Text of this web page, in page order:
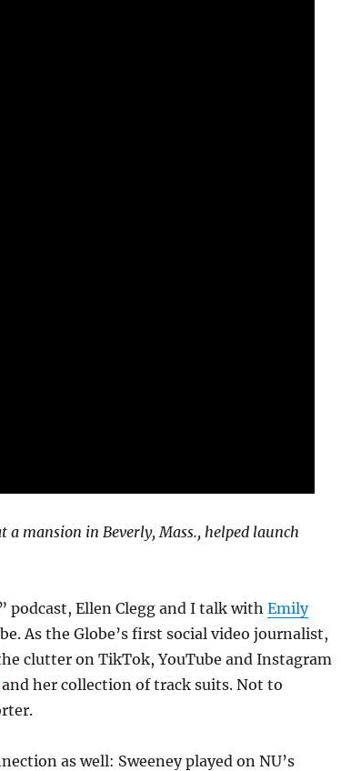
mansion in Beverly, Mass., helped launch
podcast, Ellen Clegg and I talk with Emily
As the Globe’s first social video journalist,
clutter on TikTok, YouTube and Instagram
and her collection of track suits. Not to
as well: Sweeney played on NU’s